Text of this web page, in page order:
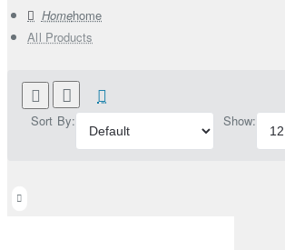
home
All Products
Sort By: Show: